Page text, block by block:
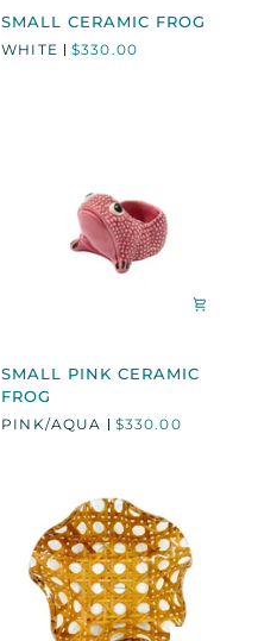
SMALL
CERAMIC
FROG
SMALL CERAMIC FROG
WHITE $330.00
SMALL
PINK
CERAMIC
FROG
SMALL PINK CERAMIC
FROG
PINK/AQUA $330.00